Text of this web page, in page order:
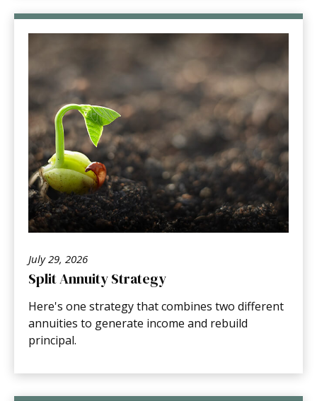
July 29, 2026
Split Annuity Strategy
Here's one strategy that combines two different
annuities to generate income and rebuild
principal.